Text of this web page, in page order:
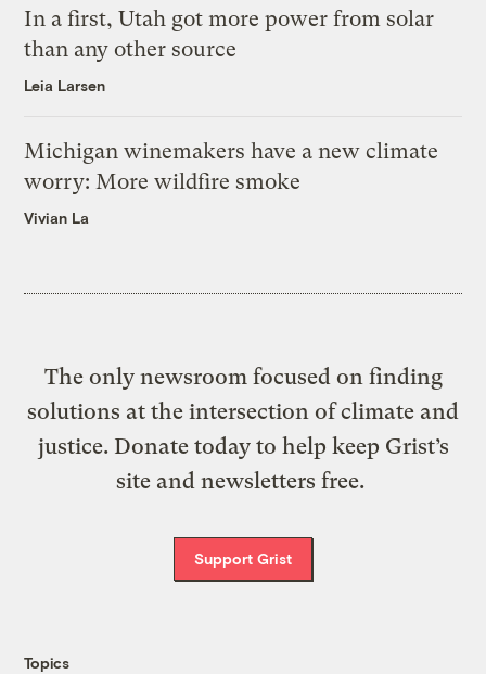
In a first, Utah got more power from solar
than any other source
Leia Larsen
Michigan winemakers have a new climate
worry: More wildfire smoke
Vivian La
The only newsroom focused on finding
solutions at the intersection of climate and
justice. Donate today to help keep Grist’s
site and newsletters free.
Support Grist
Topics